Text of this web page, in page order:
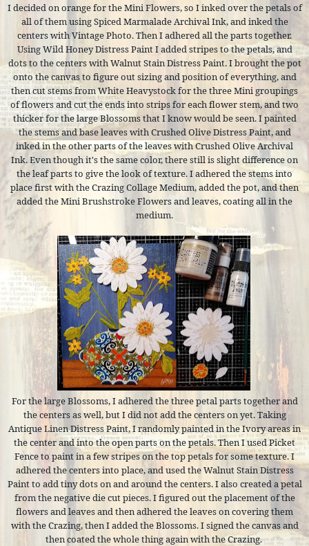
I decided on orange for the Mini Flowers, so I inked over the petals of
all of them using Spiced Marmalade Archival Ink, and inked the
centers with Vintage Photo. Then I adhered all the parts together.
Using Wild Honey Distress Paint I added stripes to the petals, and
dots to the centers with Walnut Stain Distress Paint. I brought the pot
onto the canvas to figure out sizing and position of everything, and
then cut stems from White Heavystock for the three Mini groupings
of flowers and cut the ends into strips for each flower stem, and two
thicker for the large Blossoms that I know would be seen. I painted
the stems and base leaves with Crushed Olive Distress Paint, and
inked in the other parts of the leaves with Crushed Olive Archival
Ink. Even though it's the same color, there still is slight difference on
the leaf parts to give the look of texture. I adhered the stems into
place first with the Crazing Collage Medium, added the pot, and then
added the Mini Brushstroke Flowers and leaves, coating all in the
medium.
For the large Blossoms, I adhered the three petal parts together and
the centers as well, but I did not add the centers on yet. Taking
Antique Linen Distress Paint, I randomly painted in the Ivory areas in
the center and into the open parts on the petals. Then I used Picket
Fence to paint in a few stripes on the top petals for some texture. I
adhered the centers into place, and used the Walnut Stain Distress
Paint to add tiny dots on and around the centers. I also created a petal
from the negative die cut pieces. I figured out the placement of the
flowers and leaves and then adhered the leaves on covering them
with the Crazing, then I added the Blossoms. I signed the canvas and
then coated the whole thing again with the Crazing.